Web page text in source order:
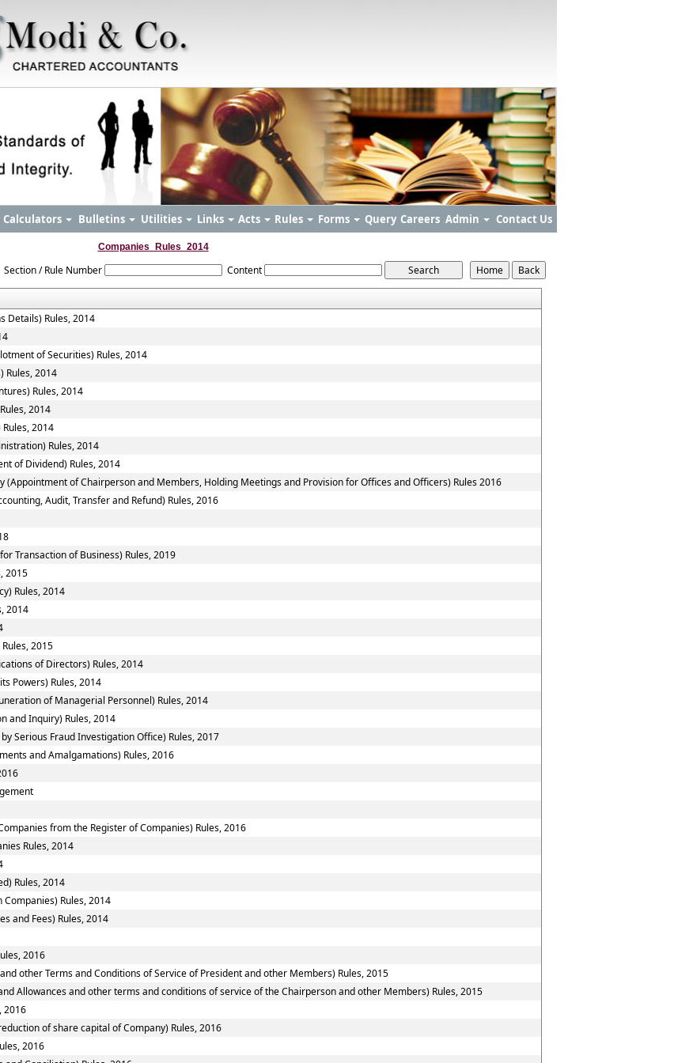
Calculators Bulletins Utilities Links Acts Rules Forms Query Careers Admin Contact Us
Companies_Rules_2014
Section / Rule Number Content
Details) Rules, 2014
of Securities) Rules, 2014
Rules, 2014
Rules, 2014
2014
2014
Rules, 2014
of Dividend) Rules, 2014
(Appointment of Chairperson and Members, Holding Meetings and Provision for Offices and Officers) Rules 2016
Audit, Transfer and Refund) Rules, 2016
Transaction of Business) Rules, 2019
2015
Rules, 2014
2014
2015
of Directors) Rules, 2014
Powers) Rules, 2014
of Managerial Personnel) Rules, 2014
and Inquiry) Rules, 2014
Serious Fraud Investigation Office) Rules, 2017
and Amalgamations) Rules, 2016
from the Register of Companies) Rules, 2016
Rules, 2014
Rules, 2014
Rules, 2014
and Fees) Rules, 2014
2016
other Terms and Conditions of Service of President and other Members) Rules, 2015
Allowances and other terms and conditions of service of the Chairperson and other Members) Rules, 2015
2016
of share capital of Company) Rules, 2016
2016